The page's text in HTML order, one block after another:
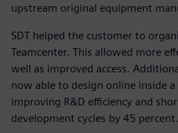
upstream original equipment
SDT helped the customer to
Teamcenter. This allowed more
well as improved access.
now able to design online inside a
improving R&D efficiency and
development cycles by 45 percent.